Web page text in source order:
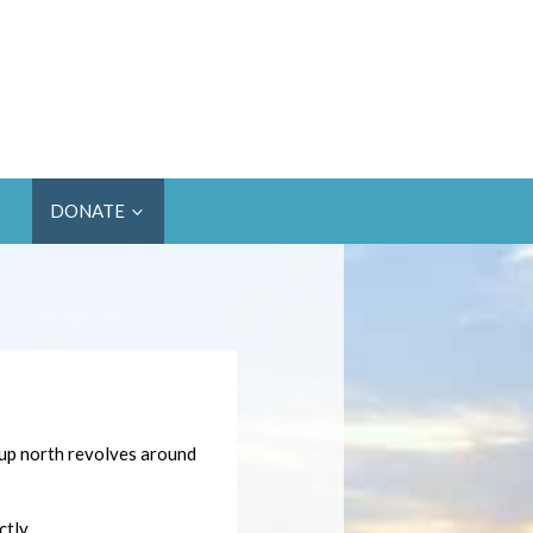
DONATE
north revolves around